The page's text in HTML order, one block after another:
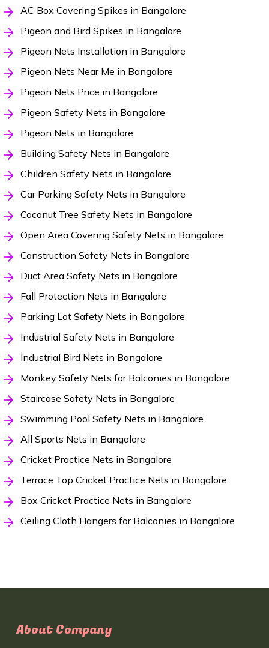
AC Box Covering Spikes in Bangalore
Pigeon and Bird Spikes in Bangalore
Pigeon Nets Installation in Bangalore
Pigeon Nets Near Me in Bangalore
Pigeon Nets Price in Bangalore
Pigeon Safety Nets in Bangalore
Pigeon Nets in Bangalore
Building Safety Nets in Bangalore
Children Safety Nets in Bangalore
Car Parking Safety Nets in Bangalore
Coconut Tree Safety Nets in Bangalore
Open Area Covering Safety Nets in Bangalore
Construction Safety Nets in Bangalore
Duct Area Safety Nets in Bangalore
Fall Protection Nets in Bangalore
Parking Lot Safety Nets in Bangalore
Industrial Safety Nets in Bangalore
Industrial Bird Nets in Bangalore
Monkey Safety Nets for Balconies in Bangalore
Staircase Safety Nets in Bangalore
Swimming Pool Safety Nets in Bangalore
All Sports Nets in Bangalore
Cricket Practice Nets in Bangalore
Terrace Top Cricket Practice Nets in Bangalore
Box Cricket Practice Nets in Bangalore
Ceiling Cloth Hangers for Balconies in Bangalore
About Company